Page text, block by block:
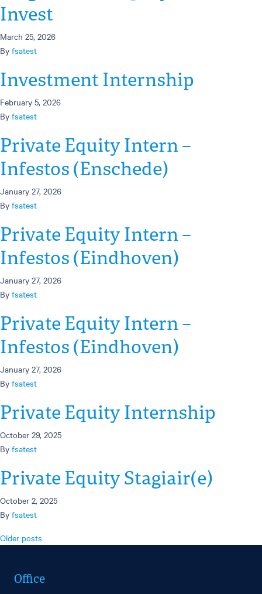
Invest
March 25, 2026
By fsatest
Investment Internship
February 5, 2026
By fsatest
Private Equity Intern –
Infestos (Enschede)
January 27, 2026
By fsatest
Private Equity Intern –
Infestos (Eindhoven)
January 27, 2026
By fsatest
Private Equity Intern –
Infestos (Eindhoven)
January 27, 2026
By fsatest
Private Equity Internship
October 29, 2025
By fsatest
Private Equity Stagiair(e)
October 2, 2025
By fsatest
Posts
Older posts
Office